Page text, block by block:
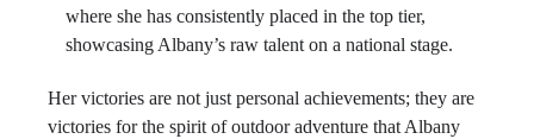
where she has consistently placed in the top tier,
showcasing Albany’s raw talent on a national stage.
Her victories are not just personal achievements; they are
victories for the spirit of outdoor adventure that Albany